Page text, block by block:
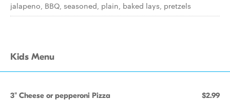
jalapeno, BBQ, seasoned, plain, baked lays, pretzels
Kids Menu
3" Cheese or pepperoni Pizza $2.99